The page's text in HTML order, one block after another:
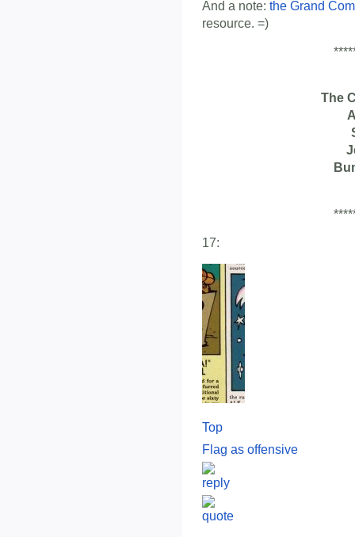
And a note: the Grand
resource. =)
The
17:
Top
Flag as offensive